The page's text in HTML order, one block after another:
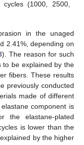
(1000, 2500,
in the unaged
2.41%, depending on
). The reason for such
to be explained by the
fibers. These results
previously conducted
made of different
component is
the elastane-plated
is lower than the
by the higher